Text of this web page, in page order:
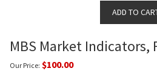
MBS Market Indicators,
Our Price: $100.00